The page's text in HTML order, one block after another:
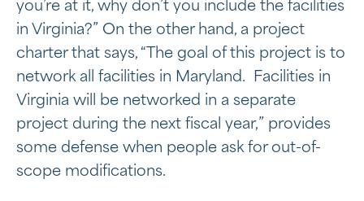
you’re at it, why don’t you include the facilities
in Virginia?” On the other hand, a project
charter that says, “The goal of this project is to
network all facilities in Maryland. Facilities in
Virginia will be networked in a separate
project during the next fiscal year,” provides
some defense when people ask for out-of-
scope modifications.